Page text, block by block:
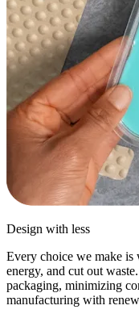
Design with less
Every choice we make is
energy, and cut out
packaging, minimizing
manufacturing with